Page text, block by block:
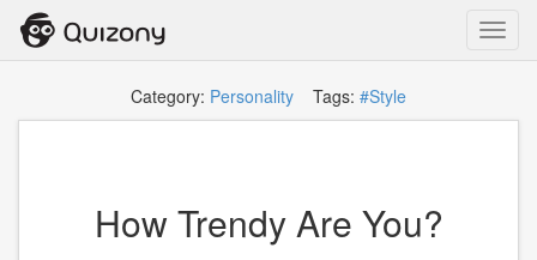
Category: Personality Tags: #Style
How Trendy Are You?